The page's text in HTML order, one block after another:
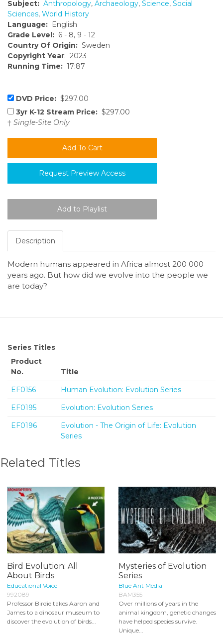
Subject: Anthropology, Archaeology, Science, Social
Sciences, World History
Language: English
Grade Level: 6 - 8, 9 - 12
Country Of Origin: Sweden
Copyright Year: 2023
Running Time: 17:87
DVD Price: $297.00
3yr K-12 Stream Price: $297.00
† Single-Site Only
Request Preview Access
Description
Modern humans appeared in Africa almost 200 000
years ago. But how did we evolve into the people we
are today?
Series Titles
Product
No.
Title
EF0156
Human Evolution: Evolution Series
EF0195
Evolution: Evolution Series
EF0196
Evolution - The Origin of Life: Evolution
Series
Related Titles
Bird Evolution: All
About Birds
Educational Voice
992089
Professor Birdie takes Aaron and
James to a dinosaur museum to
discover the evolution of birds...
Mysteries of Evolution
Series
Blue Ant Media
BAM355
Over millions of years in the
animal kingdom, genetic changes
have helped species survive.
Unique...